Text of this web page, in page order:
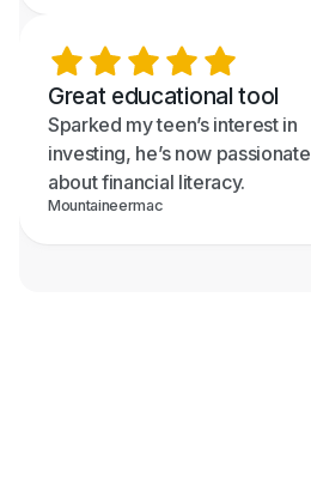
Great educational tool
Sparked my teen’s interest in
investing, he’s now passionate
about financial literacy.
Mountaineermac